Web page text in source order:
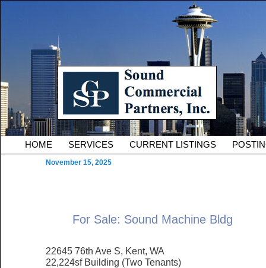
Sound Commercial
County Commercial Real
Serving Owners and Tenants of South King County
Main menu
HOME SERVICES CURRENT LISTINGS
For Sale: Sound Machine Bldg
November 15, 2025
22645 76th Ave S, Kent, WA
22,224sf Building (Two Tenants)